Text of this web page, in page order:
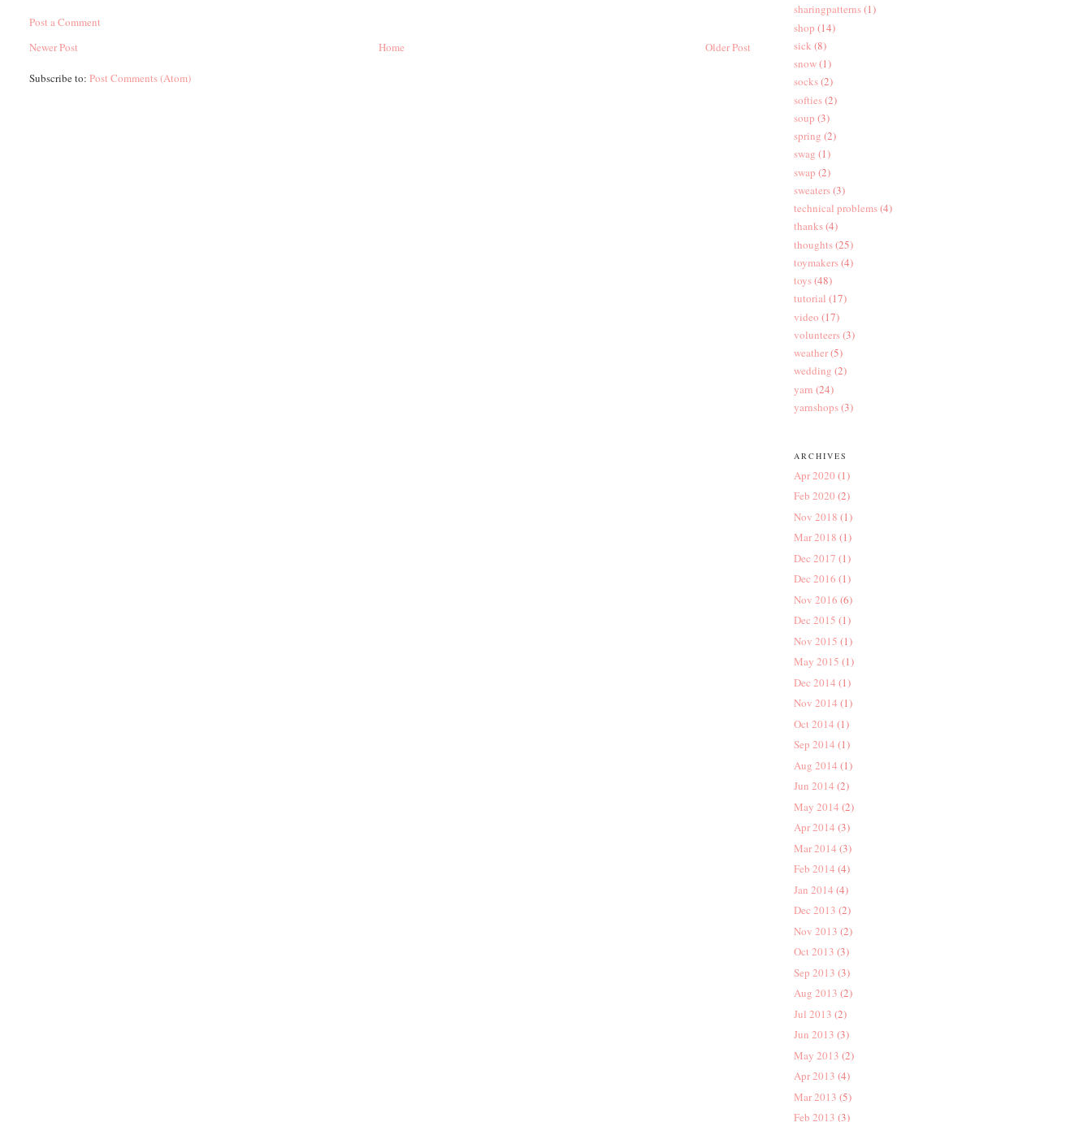
Post a Comment
Newer Post
Older Post
Home
Subscribe to:Post Comments (Atom)
sharingpatterns(1)
shop (14)
sick (8)
snow(1)
socks(2)
softies(2)
soup (3)
spring (2)
swag (1)
swap (2)
sweaters(3)
technical problems(4)
thanks(4)
thoughts(25)
toymakers(4)
toys(48)
tutorial (17)
video (17)
volunteers(3)
weather(5)
wedding (2)
yarn (24)
yarnshops(3)
ARCHIVES
Apr 2020 (1)
Feb 2020 (2)
Nov 2018 (1)
Mar 2018 (1)
Dec 2017 (1)
Dec 2016 (1)
Nov 2016 (6)
Dec 2015 (1)
Nov 2015 (1)
May 2015 (1)
Dec 2014 (1)
Nov 2014 (1)
Oct 2014 (1)
Sep 2014 (1)
Aug 2014 (1)
Jun 2014 (2)
May 2014 (2)
Apr 2014 (3)
Mar 2014 (3)
Feb 2014 (4)
Jan 2014 (4)
Dec 2013 (2)
Nov 2013 (2)
Oct 2013 (3)
Sep 2013 (3)
Aug 2013 (2)
Jul 2013 (2)
Jun 2013 (3)
May 2013 (2)
Apr 2013 (4)
Mar 2013 (5)
Feb 2013 (3)